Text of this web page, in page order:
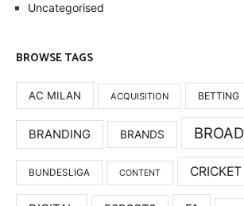
Uncategorised
BROWSE TAGS
AC MILAN ACQUISITION BETTING
BRANDING BRANDS
BUNDESLIGA CONTENT CRICKET